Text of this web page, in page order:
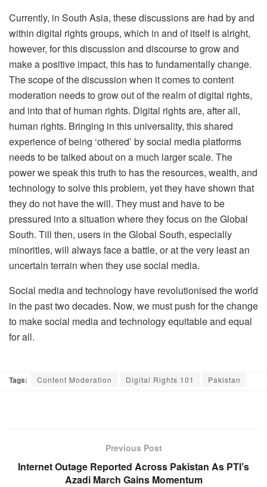
Currently, in South Asia, these discussions are had by and
within digital rights groups, which in and of itself is alright,
however, for this discussion and discourse to grow and
make a positive impact, this has to fundamentally change.
The scope of the discussion when it comes to content
moderation needs to grow out of the realm of digital rights,
and into that of human rights. Digital rights are, after all,
human rights. Bringing in this universality, this shared
experience of being ‘othered’ by social media platforms
needs to be talked about on a much larger scale. The
power we speak this truth to has the resources, wealth, and
technology to solve this problem, yet they have shown that
they do not have the will. They must and have to be
pressured into a situation where they focus on the Global
South. Till then, users in the Global South, especially
minorities, will always face a battle, or at the very least an
uncertain terrain when they use social media.
Social media and technology have revolutionised the world
in the past two decades. Now, we must push for the change
to make social media and technology equitable and equal
for all.
Tags: Content Moderation Digital Rights 101 Pakistan
Previous Post
Internet Outage Reported Across Pakistan As PTI’s
Azadi March Gains Momentum